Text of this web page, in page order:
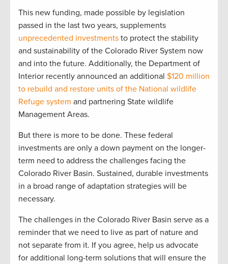
This new funding, made possible by legislation
passed in the last two years, supplements
unprecedented investments to protect the stability
and sustainability of the Colorado River System now
and into the future. Additionally, the Department of
Interior recently announced an additional $120 million
to rebuild and restore units of the National wildlife
Refuge system and partnering State wildlife
Management Areas.
But there is more to be done. These federal
investments are only a down payment on the longer-
term need to address the challenges facing the
Colorado River Basin. Sustained, durable investments
in a broad range of adaptation strategies will be
necessary.
The challenges in the Colorado River Basin serve as a
reminder that we need to live as part of nature and
not separate from it. If you agree, help us advocate
for additional long-term solutions that will ensure the